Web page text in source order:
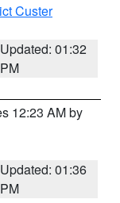
Custer
Updated: 01:32
PM
12:23 AM by
Updated: 01:36
PM